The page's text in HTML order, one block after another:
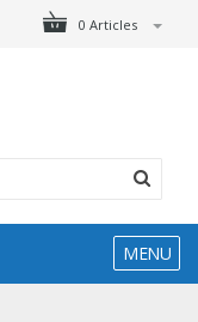
0 Articles
MENU